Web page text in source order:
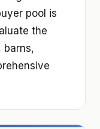
pool is
the